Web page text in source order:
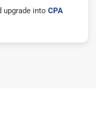
upgrade into CPA